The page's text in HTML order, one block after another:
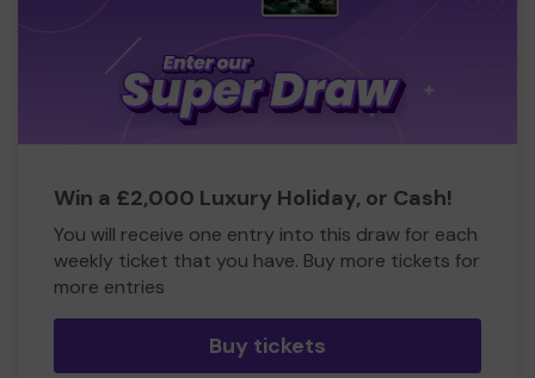
Win a £2,000 Luxury Holiday, or Cash!
You will receive one entry into this draw for each
weekly ticket that you have. Buy more tickets for
more entries
Buy tickets